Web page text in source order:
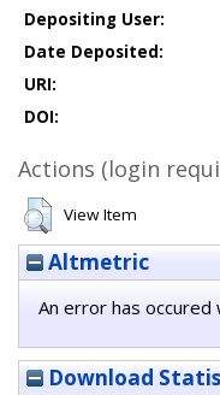
Depositing User:
Date Deposited:
URI:
DOI:
Actions (login
View Item
Altmetric
An error has
Download